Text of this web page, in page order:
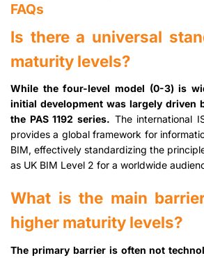
FAQs
Is there a universal
maturity levels?
While the four-level model (0-3) is
initial development was largely driven
the PAS 1192 series. The international
provides a global framework for
BIM, effectively standardizing the
as UK BIM Level 2 for a worldwide
What is the main
higher maturity levels?
The primary barrier is often not